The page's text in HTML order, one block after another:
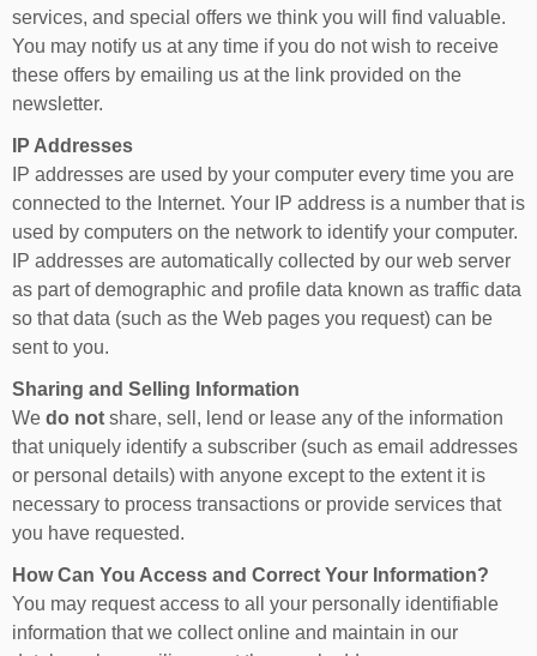
services, and special offers we think you will find valuable.
You may notify us at any time if you do not wish to receive
these offers by emailing us at the link provided on the
newsletter.
IP Addresses
IP addresses are used by your computer every time you are
connected to the Internet. Your IP address is a number that is
used by computers on the network to identify your computer.
IP addresses are automatically collected by our web server
as part of demographic and profile data known as traffic data
so that data (such as the Web pages you request) can be
sent to you.
Sharing and Selling Information
We do not share, sell, lend or lease any of the information
that uniquely identify a subscriber (such as email addresses
or personal details) with anyone except to the extent it is
necessary to process transactions or provide services that
you have requested.
How Can You Access and Correct Your Information?
You may request access to all your personally identifiable
information that we collect online and maintain in our